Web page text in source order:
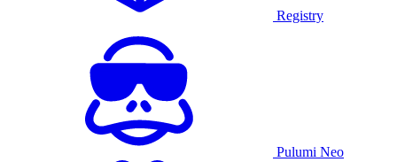
Registry
Pulumi Neo